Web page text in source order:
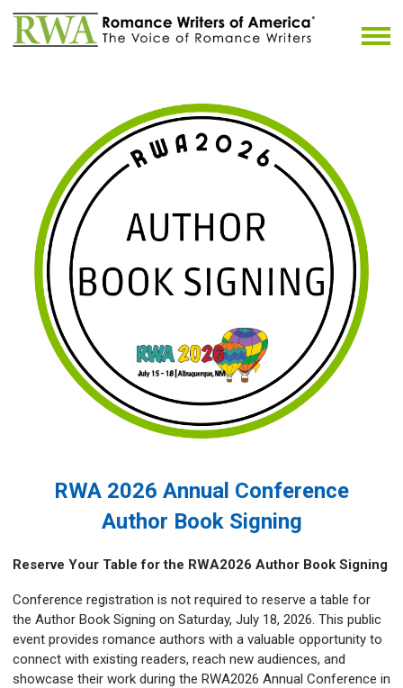
RWA 2026 Annual Conference
Author Book Signing
Reserve Your Table for the RWA2026 Author Book Signing
Conference registration is not required to reserve a table for
the Author Book Signing on Saturday, July 18, 2026. This public
event provides romance authors with a valuable opportunity to
connect with existing readers, reach new audiences, and
showcase their work during the RWA2026 Annual Conference in